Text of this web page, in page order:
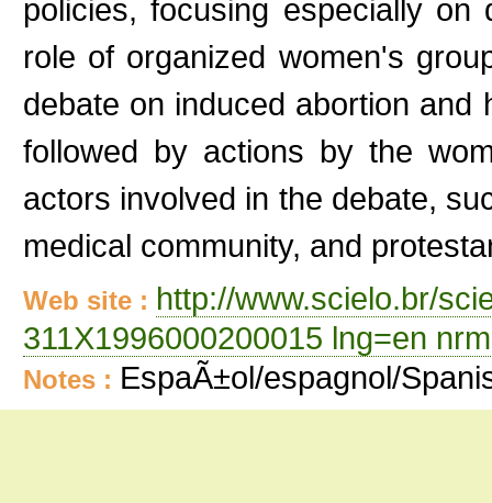
policies, focusing especially
role of organized women's
debate on induced abortion
followed by actions by the
actors involved in the debate,
medical community, and
Web site : http://www.scielo.br/
311X1996000200015 lng=en
Notes : EspaÃ±ol/espagnol/